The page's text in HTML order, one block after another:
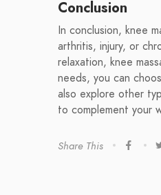
Conclusion
In conclusion, knee
arthritis, injury, or
relaxation, knee
needs, you can
also explore other
to complement your
Share This